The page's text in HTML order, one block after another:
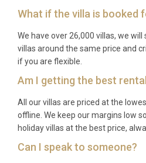
What if the villa is booked
We have over 26,000 villas, we
villas around the same price and
if you are flexible.
Am I getting the best
All our villas are priced at the
offline. We keep our margins low
holiday villas at the best price,
Can I speak to someone?